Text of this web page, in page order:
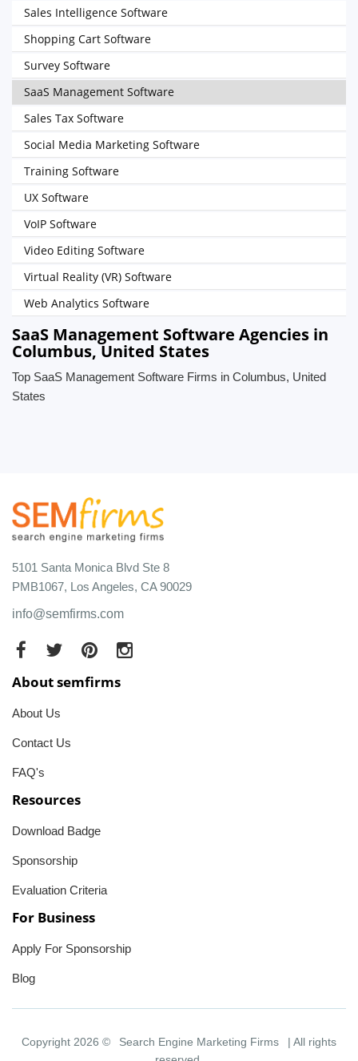
Sales Intelligence Software
Shopping Cart Software
Survey Software
SaaS Management Software
Sales Tax Software
Social Media Marketing Software
Training Software
UX Software
VoIP Software
Video Editing Software
Virtual Reality (VR) Software
Web Analytics Software
SaaS Management Software Agencies in
Columbus, United States
Top SaaS Management Software Firms in Columbus, United
States
5101 Santa Monica Blvd Ste 8
PMB1067, Los Angeles, CA 90029
info@semfirms.com
About semfirms
About Us
Contact Us
FAQ's
Resources
Download Badge
Sponsorship
Evaluation Criteria
For Business
Apply For Sponsorship
Blog
Copyright 2026 © Search Engine Marketing Firms
| All rights